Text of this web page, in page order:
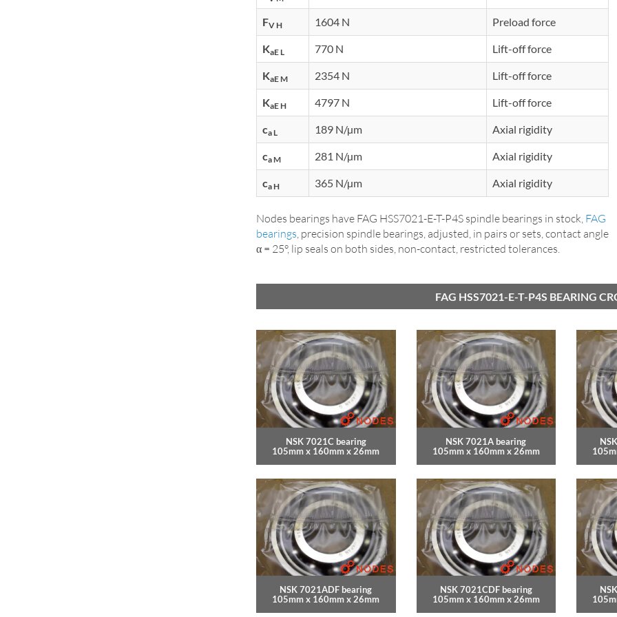
FV H 1604 N Preload force
KaE L 770 N Lift-off force
KaE M 2354 N Lift-off force
KaE H 4797 N Lift-off force
ca L 189 N/µm Axial rigidity
ca M 281 N/µm Axial rigidity
ca H 365 N/µm Axial rigidity
Nodes bearings have FAG HSS7021-E-T-P4S spindle bearings in stock, FAG
bearings , precision spindle bearings, adjusted, in pairs or sets, contact angle
α = 25°, lip seals on both sides, non-contact, restricted tolerances.
FAG HSS7021-E-T-P4S BEARING
NSK 7021C bearing
105mm x 160mm x 26mm
NSK 7021A bearing
105mm x 160mm x 26mm
NSK 7021ADF bearing
105mm x 160mm x 26mm
NSK 7021CDF bearing
105mm x 160mm x 26mm